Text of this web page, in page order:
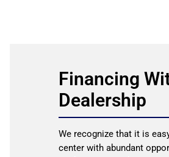
Financing
Dealership
We recognize that it is
center with abundant